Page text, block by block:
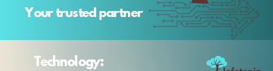
Your trusted partner
Technology: